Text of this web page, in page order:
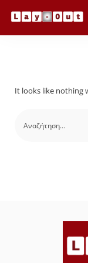
It looks like nothing